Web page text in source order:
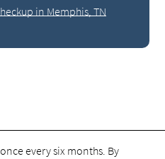
in Memphis, TN
every six months. By